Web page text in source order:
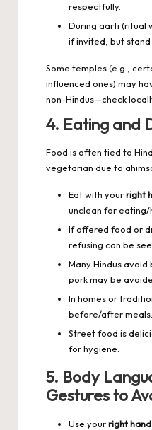
respectfully.
During aarti (ritual
if invited, but stand
Some temples (e.g.,
influenced ones) may
non-Hindus—check
4. Eating and
Food is often tied to
vegetarian due to
Eat with yourright
unclean for eating/
If offered food or
refusing can be
Many Hindus
pork may be
In homes or
before/after meals.
Street food is
for hygiene.
5. Body
Gestures to
Use yourright hand